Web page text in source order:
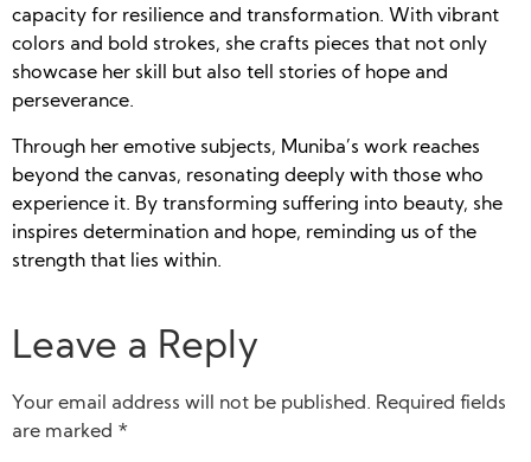
capacity for resilience and transformation. With vibrant
colors and bold strokes, she crafts pieces that not only
showcase her skill but also tell stories of hope and
perseverance.
Through her emotive subjects, Muniba’s work reaches
beyond the canvas, resonating deeply with those who
experience it. By transforming suffering into beauty, she
inspires determination and hope, reminding us of the
strength that lies within.
Leave a Reply
Your email address will not be published. Required fields
are marked *